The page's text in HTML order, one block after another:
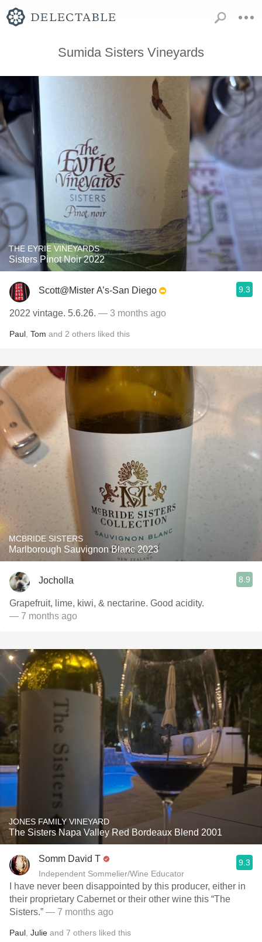
Sumida Sisters Vineyards
THE EYRIE VINEYARDS
Sisters Pinot Noir 2022
Scott@Mister A’s-San Diego 9.3
2022 vintage. 5.6.26. — 3 months ago
Paul Tom and 2 others liked this
MCBRIDE SISTERS
Marlborough Sauvignon Blanc 2023
Jocholla 8.9
Grapefruit, lime, kiwi, & nectarine. Good acidity.
— 7 months ago
JONES FAMILY VINEYARD
The Sisters Napa Valley Red Bordeaux Blend 2001
Somm David T
Independent Sommelier/Wine Educator
9.3
I have never been disappointed by this producer, either in
their proprietary Cabernet or their other wine this “The
Sisters.” — 7 months ago
Paul Julie and 7 others liked this